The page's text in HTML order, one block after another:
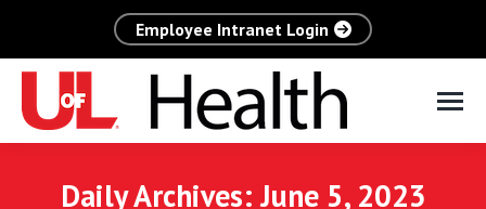
Employee Intranet Login
Daily Archives:June 5, 2023